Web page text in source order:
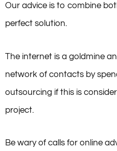
Our advice is to combine
perfect solution.
The internet is a goldmine
network of contacts by
outsourcing if this is
project.
Be wary of calls for online